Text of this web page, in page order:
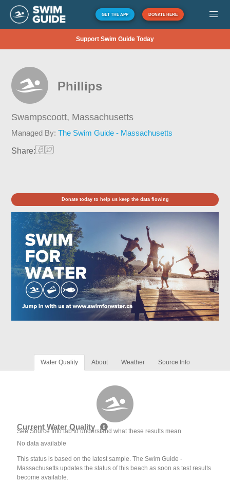
GET THE APP DONATE HERE
Support Swim Guide Today
Phillips
Swampscoott, Massachusetts
Managed By:The Swim Guide - Massachusetts
Share:
Donate today to help us keep the data flowing
Water Quality About Weather Source Info
Current Water Quality
See Source Info tab to understand what these results mean
No data available
This status is based on the latest sample. The Swim Guide -
Massachusetts updates the status of this beach as soon as test results
become available.